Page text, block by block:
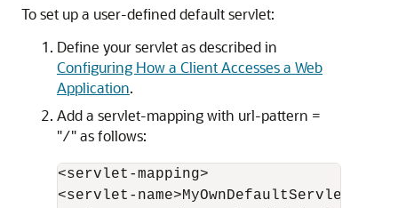
To set up a user-defined default servlet:
Define your servlet as described in
Configuring How a Client Accesses a Web
Application.
Add a servlet-mapping with url-pattern =
"/" as follows:
<servlet-mapping>
<servlet-name>MyOwnDefaultServlet</